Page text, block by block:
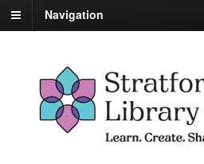
Navigation